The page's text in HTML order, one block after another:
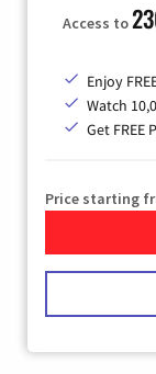
Access to
Enjoy
Watch
Get FREE
Price starting